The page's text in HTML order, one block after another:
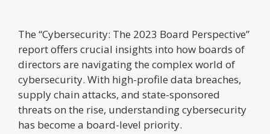
The “Cybersecurity: The 2023 Board Perspective”
report offers crucial insights into how boards of
directors are navigating the complex world of
cybersecurity. With high-profile data breaches,
supply chain attacks, and state-sponsored
threats on the rise, understanding cybersecurity
has become a board-level priority.